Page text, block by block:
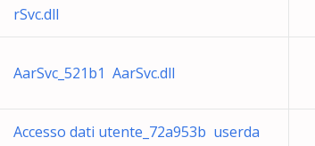
rSvc.dll
AarSvc_521b1 AarSvc.dll
Accesso dati utente_72a953b userda